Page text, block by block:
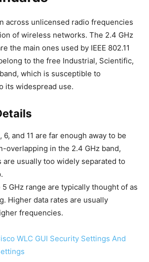
across unlicensed radio frequencies
of wireless networks. The 2.4 GHz
the main ones used by IEEE 802.11
to the free Industrial, Scientific,
which is susceptible to
its widespread use.
6, and 11 are far enough away to be
overlapping in the 2.4 GHz band,
are usually too widely separated to
GHz range are typically thought of as
Higher data rates are usually
frequencies.
WLC GUI Security Settings And